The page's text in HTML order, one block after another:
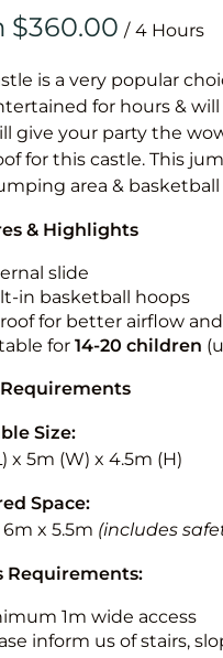
/
is a very popular
for hours &
give your party the
for this castle. This
area &
& Highlights
slide
in basketball hoops
for better airflow
for 14-20 children
Requirements
Size:
x 5m (W) x 4.5m (H)
Space:
x 5.5m (includes
Requirements:
1m wide access
inform us of stairs,